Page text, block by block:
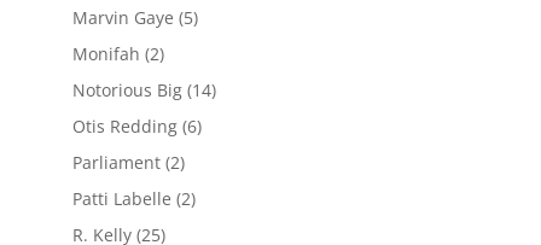
Marvin Gaye (5)
Monifah (2)
Notorious Big(14)
Otis Redding(6)
Parliament(2)
Patti Labelle (2)
R. Kelly(25)